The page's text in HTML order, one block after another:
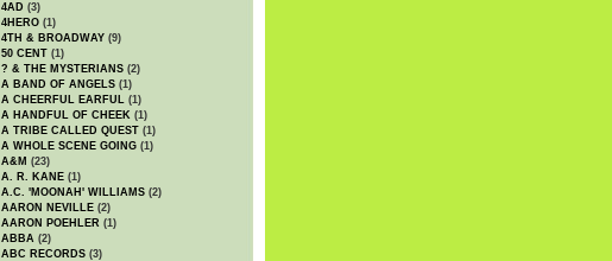
4AD (3)
4HERO (1)
4TH & BROADWAY (9)
50 CENT (1)
? & THE MYSTERIANS (2)
A BAND OF ANGELS (1)
A CHEERFUL EARFUL (1)
A HANDFUL OF CHEEK (1)
A TRIBE CALLED QUEST (1)
A WHOLE SCENE GOING (1)
A&M (23)
A. R. KANE (1)
A.C. 'MOONAH' WILLIAMS (2)
AARON NEVILLE (2)
AARON POEHLER (1)
ABBA (2)
ABC RECORDS (3)